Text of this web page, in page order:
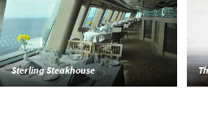
Sterling Steakhouse